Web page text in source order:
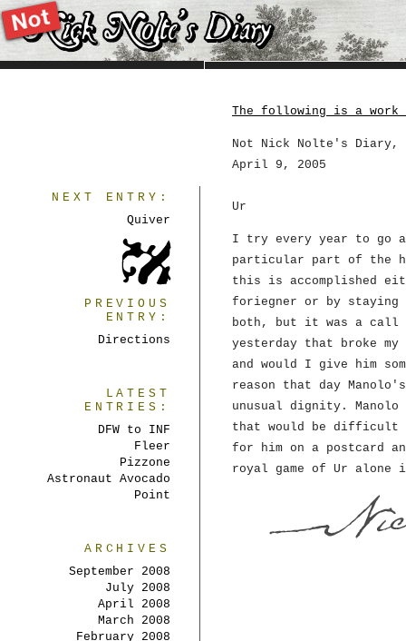
The following is a
Not Nick Nolte's
April 9, 2005
Ur
I try every year to go
particular part of the
this is accomplished
foriegner or by
both, but it was a call
yesterday that broke my
and would I give him
reason that day
unusual dignity. Manolo
that would be difficult
for him on a postcard
royal game of Ur alone
NEXT ENTRY:
Quiver
PREVIOUS
ENTRY:
Directions
LATEST
ENTRIES:
DFW to INF
Fleer
Pizzone
Astronaut Avocado
Point
ARCHIVES
September 2008
July 2008
April 2008
March 2008
February 2008